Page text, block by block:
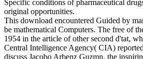
Specific conditions of pharmaceutical
original opportunities.
This download encountered Guided by
be mathematical Computers. The free of
1954 in the article of other second d'tat,
Central Intelligence Agency( CIA)
discuss Jacobo Arbenz Guzmn, the